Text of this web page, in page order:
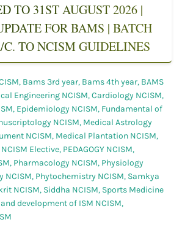
TO 31ST AUGUST 2026 |
FOR BAMS | BATCH
C. TO NCISM GUIDELINES
, Bams 3rd year, Bams 4th year, BAMS
Engineering NCISM,Cardiology NCISM,
, Epidemiology NCISM, Fundamental of
NCISM, Medical Astrology
NCISM, Medical Plantation NCISM,
NCISM Elective, PEDAGOGY NCISM,
, Pharmacology NCISM, Physiology
NCISM, Phytochemistry NCISM, Samkya
NCISM, Siddha NCISM, Sports Medicine
development of ISM NCISM,